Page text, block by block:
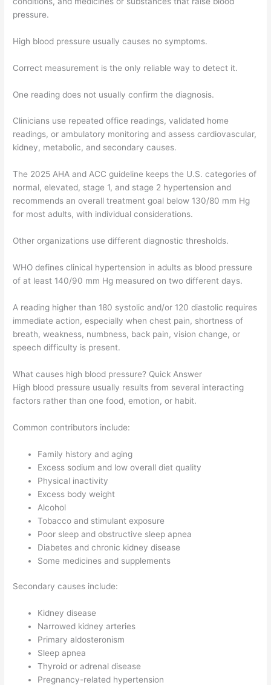
pressure.
High blood pressure usually causes no symptoms.
Correct measurement is the only reliable way to detect it.
One reading does not usually confirm the diagnosis.
Clinicians use repeated office readings, validated home
readings, or ambulatory monitoring and assess cardiovascular,
kidney, metabolic, and secondary causes.
The 2025 AHA and ACC guideline keeps the U.S. categories of
normal, elevated, stage 1, and stage 2 hypertension and
recommends an overall treatment goal below 130/80 mm Hg
for most adults, with individual considerations.
Other organizations use different diagnostic thresholds.
WHO defines clinical hypertension in adults as blood pressure
of at least 140/90 mm Hg measured on two different days.
A reading higher than 180 systolic and/or 120 diastolic requires
immediate action, especially when chest pain, shortness of
breath, weakness, numbness, back pain, vision change, or
speech difficulty is present.
What causes high blood pressure? Quick Answer
High blood pressure usually results from several interacting
factors rather than one food, emotion, or habit.
Common contributors include:
Family history and aging
Excess sodium and low overall diet quality
Physical inactivity
Excess body weight
Alcohol
Tobacco and stimulant exposure
Poor sleep and obstructive sleep apnea
Diabetes and chronic kidney disease
Some medicines and supplements
Secondary causes include:
Kidney disease
Narrowed kidney arteries
Primary aldosteronism
Sleep apnea
Thyroid or adrenal disease
Pregnancy-related hypertension